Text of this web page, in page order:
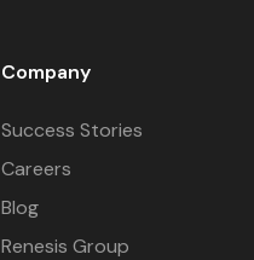
Company
Success Stories
Careers
Blog
Renesis Group